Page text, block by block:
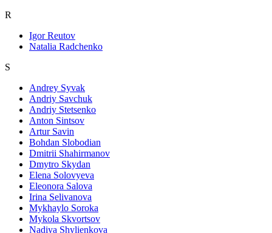
R
Igor Reutov
Natalia Radchenko
S
Andrey Syvak
Andriy Savchuk
Andriy Stetsenko
Anton Sintsov
Artur Savin
Bohdan Slobodian
Dmitrii Shahirmanov
Dmytro Skydan
Elena Solovyeva
Eleonora Salova
Irina Selivanova
Mykhaylo Soroka
Mykola Skvortsov
Nadiya Shylienkova